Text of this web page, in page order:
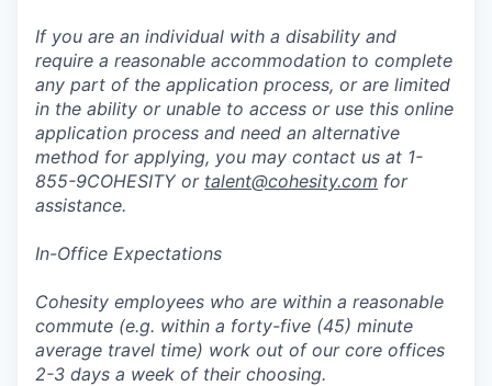
If you are an individual with a disability and
require a reasonable accommodation to complete
any part of the application process, or are limited
in the ability or unable to access or use this online
application process and need an alternative
method for applying, you may contact us at 1-
855-9COHESITY or talent@cohesity.com for
assistance.
In-Office Expectations
Cohesity employees who are within a reasonable
commute (e.g. within a forty-five (45) minute
average travel time) work out of our core offices
2-3 days a week of their choosing.